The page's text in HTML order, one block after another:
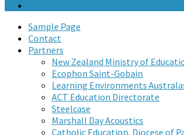
Sample Page
Contact
Partners
New Zealand Ministry of
Ecophon Saint-Gobain
Learning Environments
ACT Education Directorate
Steelcase
Marshall Day Acoustics
Catholic Education, Diocese of